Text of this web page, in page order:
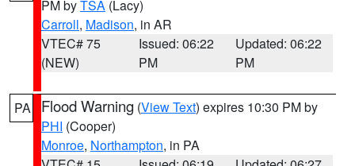
PM byTSA (Lacy)
Carroll, Madison, in AR
VTEC# 75
(NEW)
Issued: 06:22
PM
Updated: 06:22
PM
PA Flood Warning (View Text) expires 10:30 PM by
PHI (Cooper)
Monroe, Northampton, in PA